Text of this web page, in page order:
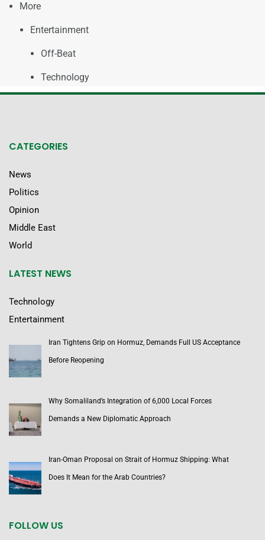
More
Entertainment
Off-Beat
Technology
CATEGORIES
News
Politics
Opinion
Middle East
World
LATEST NEWS
Technology
Entertainment
Iran Tightens Grip on Hormuz, Demands Full US Acceptance
Before Reopening
Why Somaliland’s Integration of 6,000 Local Forces
Demands a New Diplomatic Approach
Iran-Oman Proposal on Strait of Hormuz Shipping: What
Does It Mean for the Arab Countries?
FOLLOW US